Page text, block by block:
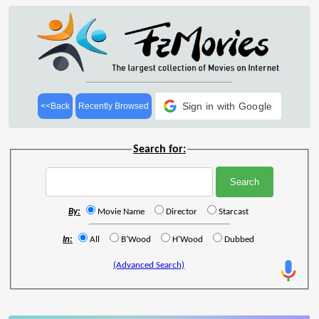
<<Back Recently Browsed Sign in with Google
Search for:
By: Movie Name Director Starcast
In: All B'Wood H'Wood Dubbed
(Advanced Search)